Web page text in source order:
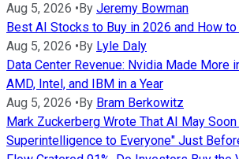
Aug 5, 2026 • By Jeremy Bowman
Best AI Stocks to Buy in 2026 and How
Aug 5, 2026 • By Lyle Daly
Data Center Revenue: Nvidia Made More
AMD, Intel, and IBM in a Year
Aug 5, 2026 • By Bram Berkowitz
Mark Zuckerberg Wrote That AI May
Superintelligence to Everyone" Just